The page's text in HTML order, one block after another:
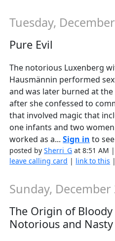
Tuesday,
Pure Evil
The notorious Luxenberg
Hausmännin performed
and was later burned at
after she confessed to
that involved magic that
one infants and two
worked as a...Sign in to
posted bySherri_G at 8:51 AM
leave calling card | link to this
Sunday, December
The Origin of
Notorious and